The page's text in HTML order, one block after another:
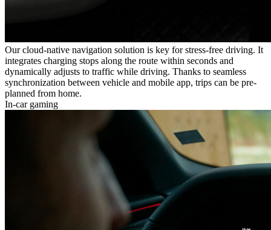
Our cloud-native navigation solution is key for stress-free driving. It
integrates charging stops along the route within seconds and
dynamically adjusts to traffic while driving. Thanks to seamless
synchronization between vehicle and mobile app, trips can be pre-
planned from home.
In-car gaming